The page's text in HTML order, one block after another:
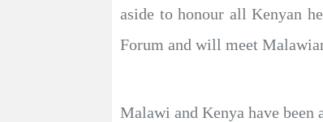
aside to honour all Kenyan
Forum and will meet
Malawi and Kenya have